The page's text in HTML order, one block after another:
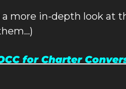
more in-depth look at
for Charter